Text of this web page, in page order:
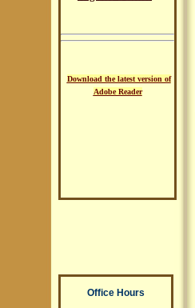
Download the latest version of
Adobe Reader
Office Hours